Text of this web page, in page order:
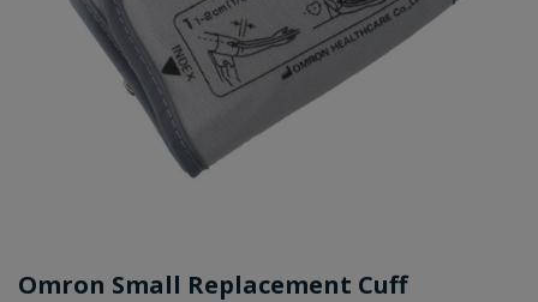
Omron Small Replacement Cuff